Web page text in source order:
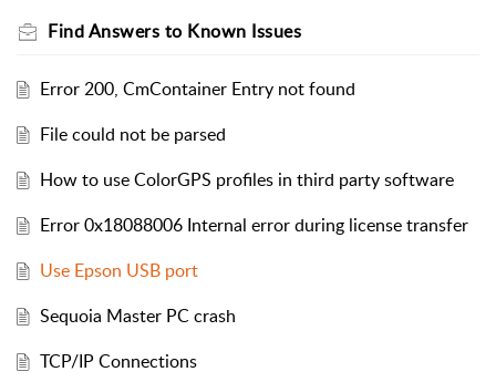
Find Answers to Known Issues
Error 200, CmContainer Entry not found
File could not be parsed
How to use ColorGPS profiles in third party software
Error 0x18088006 Internal error during license transfer
Use Epson USB port
Sequoia Master PC crash
TCP/IP Connections